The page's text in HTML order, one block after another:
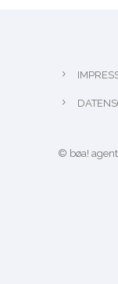
© bøa!